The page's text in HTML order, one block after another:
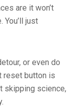
are it won’t
just
or even do
reset button is
skipping science,